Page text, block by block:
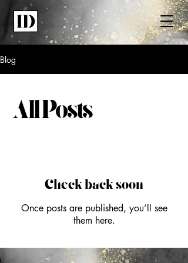
Blog
All Posts
Check back soon
Once posts are published, you’ll see
them here.